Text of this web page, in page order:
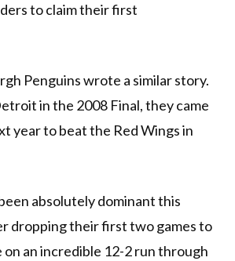
to claim their first
Penguins wrote a similar story.
in the 2008 Final, they came
year to beat the Red Wings in
absolutely dominant this
dropping their first two games to
on an incredible 12-2 run through